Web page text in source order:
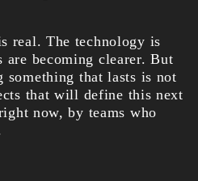
real. The technology is
are becoming clearer. But
that lasts is not
that will define this next
now, by teams who